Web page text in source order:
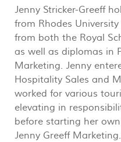
Jenny Stricker-Greeff
from Rhodes
from both the Royal
as well as diplomas in
Marketing. Jenny
Hospitality Sales and
worked for various
elevating in
before starting her
Jenny Greeff Marketing.